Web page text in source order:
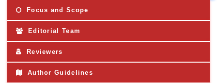
Focus and Scope
Editorial Team
Reviewers
Author Guidelines